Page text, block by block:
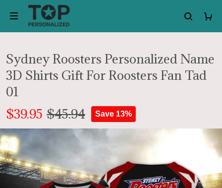
Sydney Roosters Personalized Name
3D Shirts Gift For Roosters Fan Tad
01
$39.95 $45.94 Save 13%